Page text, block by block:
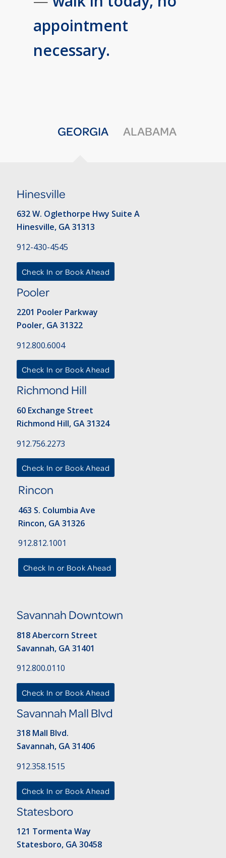
appointment
necessary.
GEORGIA ALABAMA
Hinesville
632 W. Oglethorpe Hwy Suite A
Hinesville, GA 31313
912-430-4545
Check In or Book Ahead
Pooler
2201 Pooler Parkway
Pooler, GA 31322
912.800.6004
Check In or Book Ahead
Richmond Hill
60 Exchange Street
Richmond Hill, GA 31324
912.756.2273
Check In or Book Ahead
Rincon
463 S. Columbia Ave
Rincon, GA 31326
912.812.1001
Check In or Book Ahead
Savannah Downtown
818 Abercorn Street
Savannah, GA 31401
912.800.0110
Check In or Book Ahead
Savannah Mall Blvd
318 Mall Blvd.
Savannah, GA 31406
912.358.1515
Check In or Book Ahead
Statesboro
121 Tormenta Way
Statesboro, GA 30458